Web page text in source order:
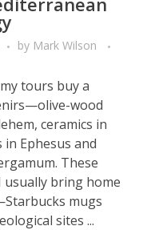
by Mark Wilson
tours buy a
wood
ceramics in
Ephesus and
These
usually bring home
mugs
sites ...